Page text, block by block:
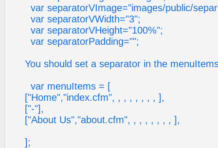
var separatorVImage="images/public/
var separatorVWidth="3";
var separatorVHeight="100%";
var separatorPadding="";
You should set a separator in the
var menuItems = [
["Home","index.cfm", , , , , , , , ],
["-"],
["About Us","about.cfm", , , , , , , , ],
];